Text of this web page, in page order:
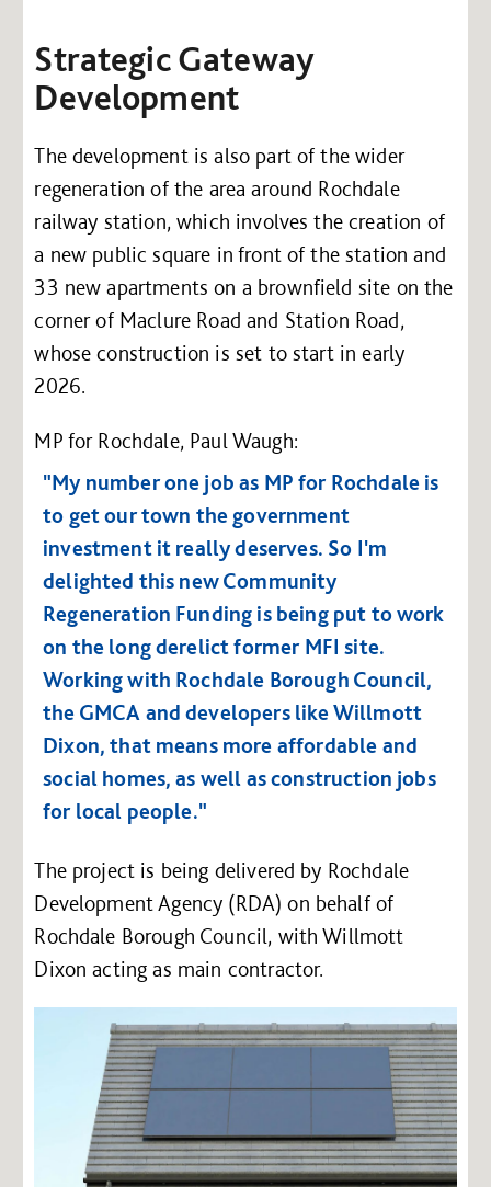
Strategic Gateway
Development
The development is also part of the wider
regeneration of the area around Rochdale
railway station, which involves the creation of
a new public square in front of the station and
33 new apartments on a brownfield site on the
corner of Maclure Road and Station Road,
whose construction is set to start in early
2026.
MP for Rochdale, Paul Waugh:
"My number one job as MP for Rochdale is
to get our town the government
investment it really deserves. So I'm
delighted this new Community
Regeneration Funding is being put to work
on the long derelict former MFI site.
Working with Rochdale Borough Council,
the GMCA and developers like Willmott
Dixon, that means more affordable and
social homes, as well as construction jobs
for local people."
The project is being delivered by Rochdale
Development Agency (RDA) on behalf of
Rochdale Borough Council, with Willmott
Dixon acting as main contractor.